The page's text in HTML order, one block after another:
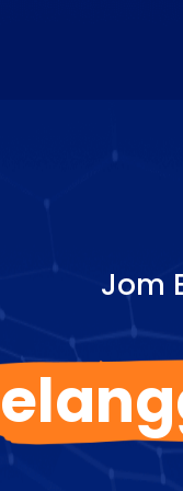
Jom